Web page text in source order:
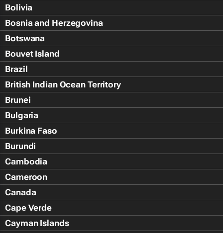
Bolivia
Bosnia and Herzegovina
Botswana
Bouvet Island
Brazil
British Indian Ocean Territory
Brunei
Bulgaria
Burkina Faso
Burundi
Cambodia
Cameroon
Canada
Cape Verde
Cayman Islands